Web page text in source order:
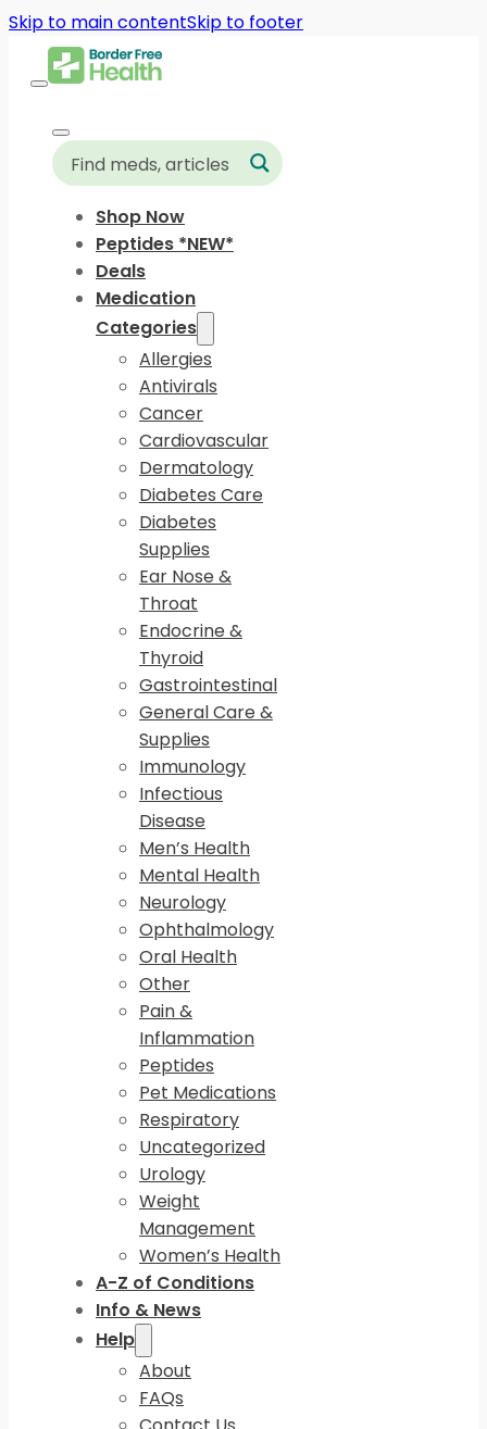
Skip to main contentSkip to footer
Shop Now
Peptides *NEW*
Deals
Medication
Categories
Allergies
Antivirals
Cancer
Cardiovascular
Dermatology
Diabetes Care
Diabetes
Supplies
Ear Nose &
Throat
Endocrine &
Thyroid
Gastrointestinal
General Care &
Supplies
Immunology
Infectious
Disease
Men’s Health
Mental Health
Neurology
Ophthalmology
Oral Health
Other
Pain &
Inflammation
Peptides
Pet Medications
Respiratory
Uncategorized
Urology
Weight
Management
Women’s Health
A-Z of Conditions
Info & News
Help
About
FAQs